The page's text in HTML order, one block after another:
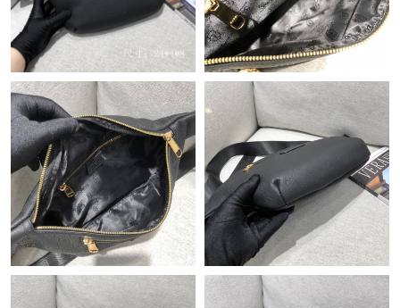
Just Sold: Yara from Toronto on May 30, 2026 at 12:02 PM.
Just Sold: Olivia from Los Angeles on May 15, 2026 at 2:16 PM.
Just Sold: Xander from Mexico City on Aug 01, 2026 at 9:23
AM.
Just Sold: Frank from Berlin on Jun 14, 2026 at 3:39 PM.
Just Sold: Quinn from Indianapolis on Jun 03, 2026 at 11:06
AM.
Just Sold: Sam from Austin on Jun 24, 2026 at 10:57 PM.